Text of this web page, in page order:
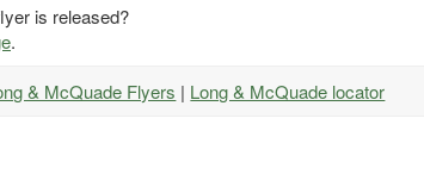
is released?
.
& McQuade Flyers | Long & McQuade locator